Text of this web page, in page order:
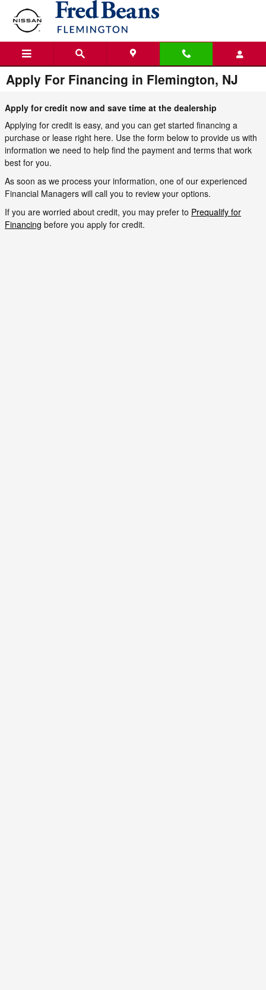
Skip to main content
Apply For Financing in Flemington, NJ
Apply for credit now and save time at the dealership
Applying for credit is easy, and you can get started financing a
purchase or lease right here. Use the form below to provide us with
information we need to help find the payment and terms that work
best for you.
As soon as we process your information, one of our experienced
Financial Managers will call you to review your options.
If you are worried about credit, you may prefer to Prequalify for
Financing before you apply for credit.